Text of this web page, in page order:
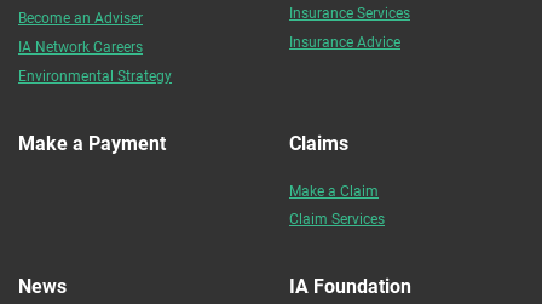
Become an Adviser
IA Network Careers
Environmental Strategy
Insurance Services
Insurance Advice
Make a Payment Claims
Make a Claim
Claim Services
News IA Foundation